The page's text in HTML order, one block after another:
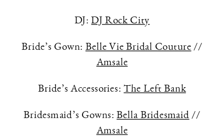
DJ:DJ Rock City
Bride’s Gown: Belle Vie Bridal Couture //
Amsale
Bride’s Accessories:The Left Bank
Bridesmaid’s Gowns:Bella Bridesmaid //
Amsale